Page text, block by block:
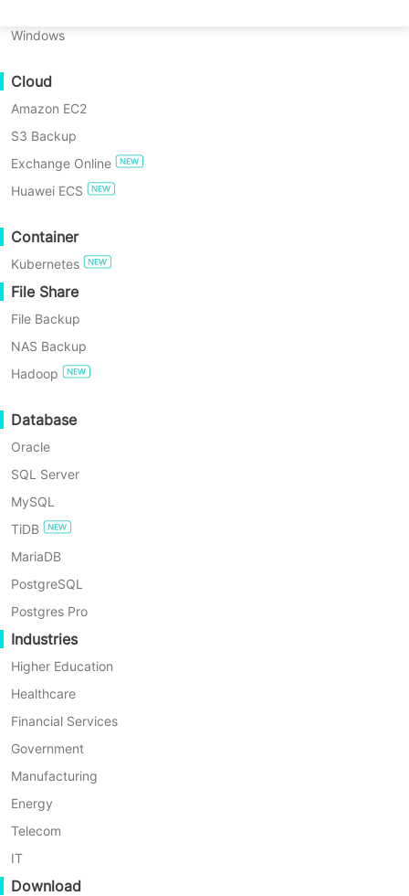
Backup to Cloud
GDPR Compliance
Windows
Cloud
Amazon EC2
S3 Backup
Exchange Online
Huawei ECS
Container
Kubernetes
File Share
File Backup
NAS Backup
Hadoop
Database
Oracle
SQL Server
MySQL
TiDB
MariaDB
PostgreSQL
Postgres Pro
Industries
Higher Education
Healthcare
Financial Services
Government
Manufacturing
Energy
Telecom
IT
Download
Proxmox, and other virtual machines
with enterprise-grade backup and
instant recovery features.
Why Choose Vinchin for
Your VM Backup Needs?
Backup VMs without installing agents on every VM for minimal